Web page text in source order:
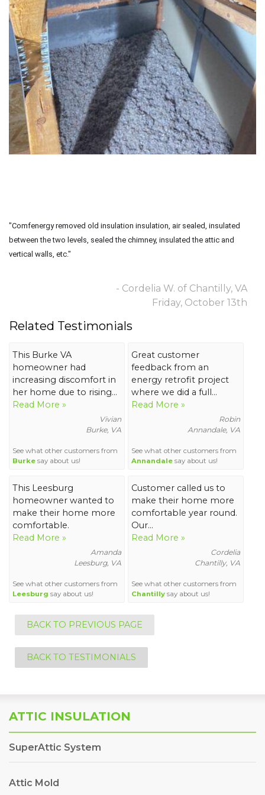
"Comfenergy removed old insulation insulation, air sealed, insulated
between the two levels, sealed the chimney, insulated the attic and
vertical walls, etc."
- Cordelia W. of Chantilly, VA
Friday, October 13th
Related Testimonials
This Burke VA
homeowner had
increasing discomfort in
her home due to rising...
Read More »
Vivian
Burke, VA
See what other customers from
Burke say about us!
Great customer
feedback from an
energy retrofit project
where we did a full...
Read More »
Robin
Annandale, VA
See what other customers from
Annandalesay about us!
This Leesburg
homeowner wanted to
make their home more
comfortable.
Read More »
Amanda
Leesburg, VA
See what other customers from
Leesburg say about us!
Customer called us to
make their home more
comfortable year round.
Our...
Read More »
Cordelia
Chantilly, VA
See what other customers from
Chantillysay about us!
BACK TO PREVIOUS PAGE
BACK TO TESTIMONIALS
ATTIC INSULATION
SuperAttic System
Attic Mold